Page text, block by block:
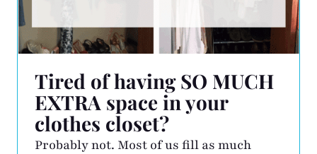
Tired of having SO MUCH
EXTRA space in your
clothes closet?
Probably not. Most of us fill as much